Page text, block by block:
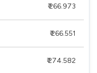
₹ 266.973
₹ 266.551
₹ 274.582